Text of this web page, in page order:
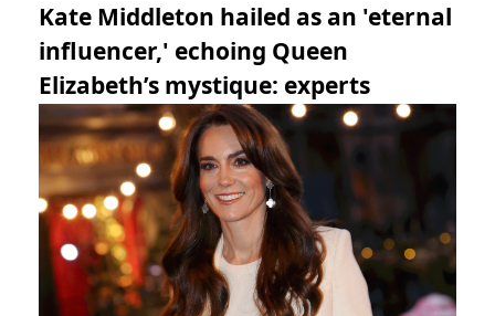
Kate Middleton hailed as an 'eternal
influencer,' echoing Queen
Elizabeth’s mystique: experts